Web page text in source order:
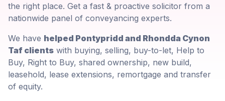
the right place. Get a fast & proactive solicitor from a
nationwide panel of conveyancing experts.
We have helped Pontypridd and Rhondda Cynon
Taf clients with buying, selling, buy-to-let, Help to
Buy, Right to Buy, shared ownership, new build,
leasehold, lease extensions, remortgage and transfer
of equity.